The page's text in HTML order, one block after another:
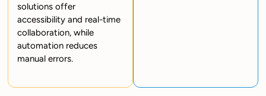
solutions offer
accessibility and real-time
collaboration, while
automation reduces
manual errors.